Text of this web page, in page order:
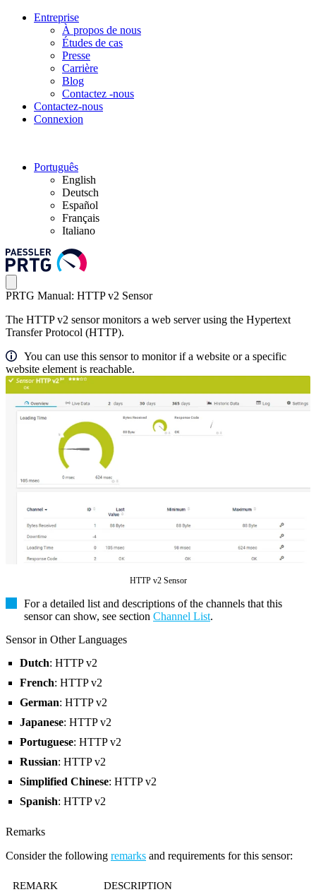
Entreprise
À propos de nous
Études de cas
Presse
Carrière
Blog
Contactez -nous
Contactez-nous
Connexion
Português
English
Deutsch
Español
Français
Italiano
PRTG Manual: HTTP v2 Sensor
The HTTP v2 sensor monitors a web server using the Hypertext
Transfer Protocol (HTTP).
You can use this sensor to monitor if a website or a specific
website element is reachable.
HTTP v2 Sensor
For a detailed list and descriptions of the channels that this
sensor can show, see section Channel List.
Sensor in Other Languages
Dutch: HTTP v2
French: HTTP v2
German: HTTP v2
Japanese: HTTP v2
Portuguese: HTTP v2
Russian: HTTP v2
Simplified Chinese: HTTP v2
Spanish: HTTP v2
Remarks
Consider the following remarks and requirements for this sensor:
REMARK DESCRIPTION